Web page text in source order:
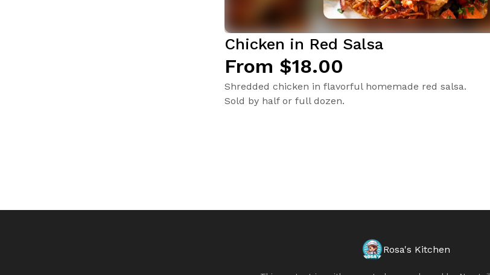
Chicken in Red Salsa
From $18.00
Shredded chicken in flavorful homemade red salsa.
Sold by half or full dozen.
Rosa's Kitchen